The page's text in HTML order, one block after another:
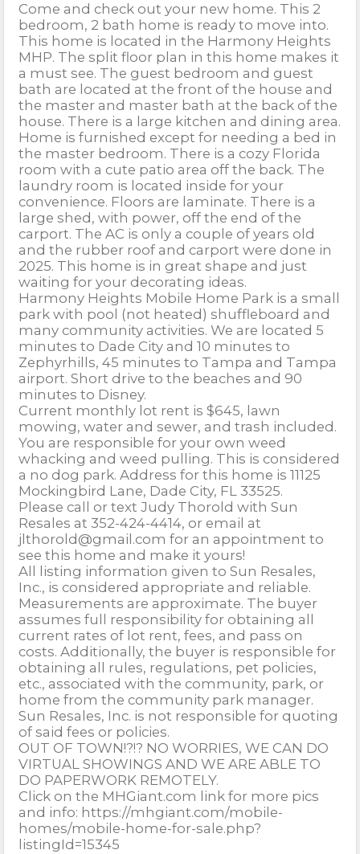
Come and check out your new home. This 2
bedroom, 2 bath home is ready to move into.
This home is located in the Harmony Heights
MHP. The split floor plan in this home makes it
a must see. The guest bedroom and guest
bath are located at the front of the house and
the master and master bath at the back of the
house. There is a large kitchen and dining area.
Home is furnished except for needing a bed in
the master bedroom. There is a cozy Florida
room with a cute patio area off the back. The
laundry room is located inside for your
convenience. Floors are laminate. There is a
large shed, with power, off the end of the
carport. The AC is only a couple of years old
and the rubber roof and carport were done in
2025. This home is in great shape and just
waiting for your decorating ideas.
Harmony Heights Mobile Home Park is a small
park with pool (not heated) shuffleboard and
many community activities. We are located 5
minutes to Dade City and 10 minutes to
Zephyrhills, 45 minutes to Tampa and Tampa
airport. Short drive to the beaches and 90
minutes to Disney.
Current monthly lot rent is $645, lawn
mowing, water and sewer, and trash included.
You are responsible for your own weed
whacking and weed pulling. This is considered
a no dog park. Address for this home is 11125
Mockingbird Lane, Dade City, FL 33525.
Please call or text Judy Thorold with Sun
Resales at 352-424-4414, or email at
jlthorold@gmail.com for an appointment to
see this home and make it yours!
All listing information given to Sun Resales,
Inc., is considered appropriate and reliable.
Measurements are approximate. The buyer
assumes full responsibility for obtaining all
current rates of lot rent, fees, and pass on
costs. Additionally, the buyer is responsible for
obtaining all rules, regulations, pet policies,
etc., associated with the community, park, or
home from the community park manager.
Sun Resales, Inc. is not responsible for quoting
of said fees or policies.
OUT OF TOWN!?!? NO WORRIES, WE CAN DO
VIRTUAL SHOWINGS AND WE ARE ABLE TO
DO PAPERWORK REMOTELY.
Click on the MHGiant.com link for more pics
and info: https://mhgiant.com/mobile-
homes/mobile-home-for-sale.php?
listingId=15345